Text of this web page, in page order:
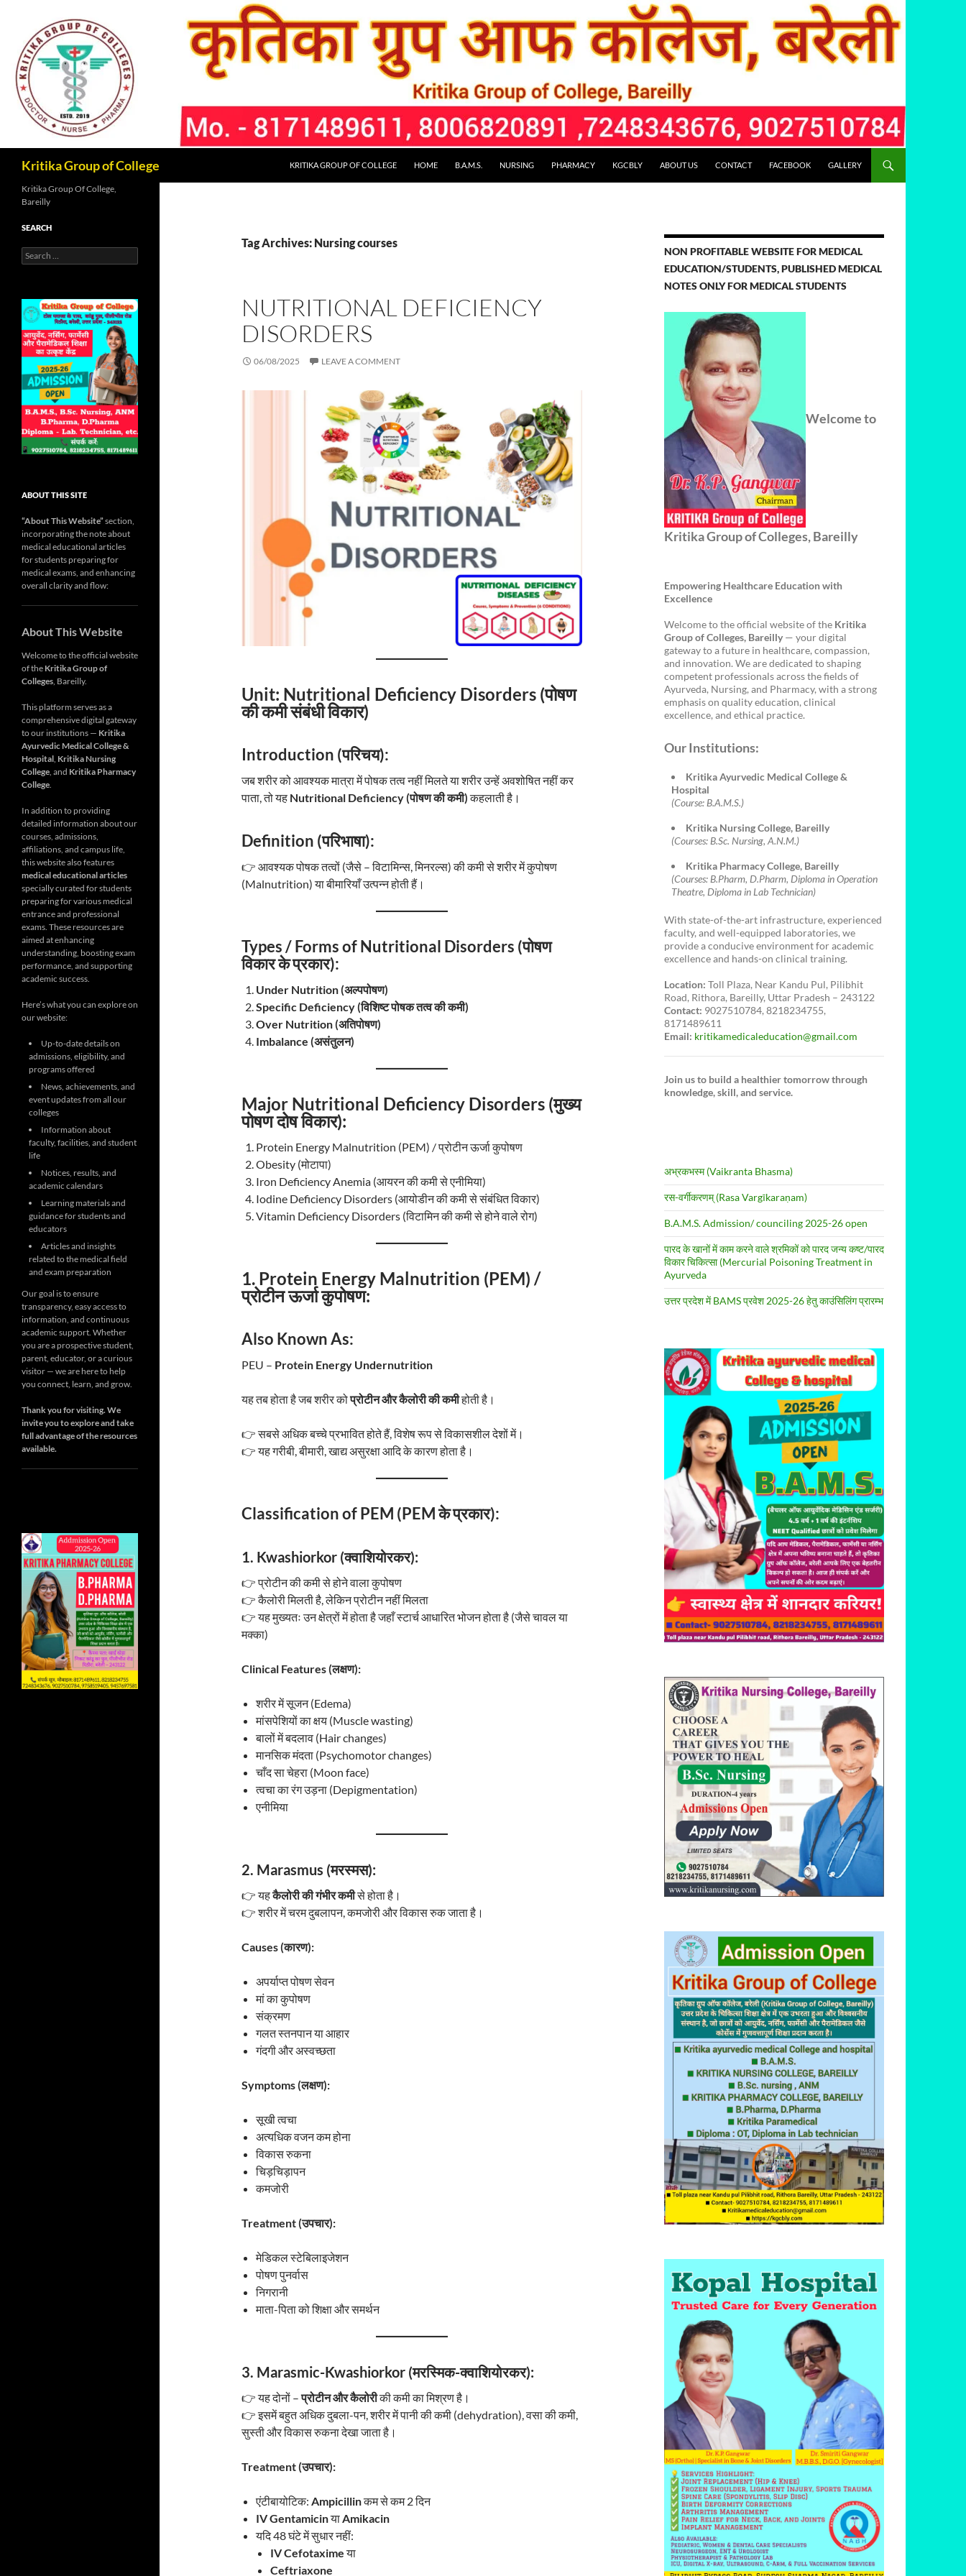
content
Kritika Group of College KRITIKA GROUP OF COLLEGE HOME B.A.M.S. NURSING PHARMACY KGCBLY ABOUT US CONTACT FACEBOOK GALLERY
Tag Archives: Nursing courses
NUTRITIONAL DEFICIENCY
DISORDERS
06/08/2025 LEAVE A COMMENT
Unit: Nutritional Deficiency Disorders (पोषण
की कमी संबंधी विकार)
Introduction (परिचय):
जब शरीर को आवश्यक मात्रा में पोषक तत्व नहीं मिलते या शरीर उन्हें अवशोषित नहीं कर
पाता, तो यह Nutritional Deficiency (पोषण की कमी)कहलाती है।
Definition (परिभाषा):
👉 आवश्यक पोषक तत्वों (जैसे – विटामिन्स, मिनरल्स) की कमी से शरीर में कुपोषण
(Malnutrition) या बीमारियाँ उत्पन्न होती हैं।
Types / Forms of Nutritional Disorders (पोषण
विकार के प्रकार):
Under Nutrition (अल्पपोषण)
Specific Deficiency (विशिष्ट पोषक तत्व की कमी)
Over Nutrition (अतिपोषण)
Imbalance (असंतुलन)
Major Nutritional Deficiency Disorders (मुख्य
पोषण दोष विकार):
Protein Energy Malnutrition (PEM) / प्रोटीन ऊर्जा कुपोषण
Obesity (मोटापा)
Iron Deficiency Anemia (आयरन की कमी से एनीमिया)
Iodine Deficiency Disorders (आयोडीन की कमी से संबंधित विकार)
Vitamin Deficiency Disorders (विटामिन की कमी से होने वाले रोग)
1. Protein Energy Malnutrition (PEM) /
प्रोटीन ऊर्जा कुपोषण:
Also Known As:
PEU – Protein Energy Undernutrition
यह तब होता है जब शरीर कोप्रोटीन और कैलोरी की कमीहोती है।
👉 सबसे अधिक बच्चे प्रभावित होते हैं, विशेष रूप से विकासशील देशों में।
👉 यह गरीबी, बीमारी, खाद्य असुरक्षा आदि के कारण होता है।
Classification of PEM (PEM के प्रकार):
1. Kwashiorkor (क्वाशियोरकर):
👉 प्रोटीन की कमी से होने वाला कुपोषण
👉 कैलोरी मिलती है, लेकिन प्रोटीन नहीं मिलता
👉 यह मुख्यतः उन क्षेत्रों में होता है जहाँ स्टार्च आधारित भोजन होता है (जैसे चावल या
मक्का)
Clinical Features (लक्षण):
शरीर में सूजन (Edema)
मांसपेशियों का क्षय (Muscle wasting)
बालों में बदलाव (Hair changes)
मानसिक मंदता (Psychomotor changes)
चाँद सा चेहरा (Moon face)
त्वचा का रंग उड़ना (Depigmentation)
एनीमिया
2. Marasmus (मरस्मस):
👉 यहकैलोरी की गंभीर कमीसे होता है।
👉 शरीर में चरम दुबलापन, कमजोरी और विकास रुक जाता है।
Causes (कारण):
अपर्याप्त पोषण सेवन
मां का कुपोषण
संक्रमण
गलत स्तनपान या आहार
गंदगी और अस्वच्छता
Symptoms (लक्षण):
सूखी त्वचा
अत्यधिक वजन कम होना
विकास रुकना
चिड़चिड़ापन
कमजोरी
Treatment (उपचार):
मेडिकल स्टेबिलाइजेशन
पोषण पुनर्वास
निगरानी
माता-पिता को शिक्षा और समर्थन
3. Marasmic-Kwashiorkor (मरस्मिक-क्वाशियोरकर):
👉 यह दोनों –प्रोटीन और कैलोरीकी कमी का मिश्रण है।
👉 इसमें बहुत अधिक दुबला-पन, शरीर में पानी की कमी (dehydration), वसा की कमी,
सुस्ती और विकास रुकना देखा जाता है।
Treatment (उपचार):
एंटीबायोटिक: Ampicillinकम से कम 2 दिन
IV GentamicinयाAmikacin
यदि 48 घंटे में सुधार नहीं:
IV Cefotaximeया
Ceftriaxone
NON PROFITABLE WEBSITE FOR MEDICAL
EDUCATION/STUDENTS, PUBLISHED MEDICAL
NOTES ONLY FOR MEDICAL STUDENTS
Welcome to
Kritika Group of Colleges, Bareilly
Empowering Healthcare Education with
Excellence
Welcome to the official website of the Kritika
Group of Colleges, Bareilly — your digital
gateway to a future in healthcare, compassion,
and innovation. We are dedicated to shaping
competent professionals across the fields of
Ayurveda, Nursing, and Pharmacy, with a strong
emphasis on quality education, clinical
excellence, and ethical practice.
Our Institutions:
Kritika Ayurvedic Medical College &
Hospital
(Course: B.A.M.S.)
Kritika Nursing College, Bareilly
(Courses: B.Sc. Nursing, A.N.M.)
Kritika Pharmacy College, Bareilly
(Courses: B.Pharm, D.Pharm, Diploma in Operation
Theatre, Diploma in Lab Technician)
With state-of-the-art infrastructure, experienced
faculty, and well-equipped laboratories, we
provide a conducive environment for academic
excellence and hands-on clinical training.
Location: Toll Plaza, Near Kandu Pul, Pilibhit
Road, Rithora, Bareilly, Uttar Pradesh – 243122
Contact: 9027510784, 8218234755,
8171489611
Email: kritikamedicaleducation@gmail.com
Join us to build a healthier tomorrow through
knowledge, skill, and service.
अभ्रकभस्म (Vaikranta Bhasma)
रस-वर्गीकरणम् (Rasa Vargīkaraṇam)
B.A.M.S. Admission/ counciling 2025-26 open
पारद के खानों में काम करने वाले श्रमिकों को पारद जन्य कष्ट/पारद
विकार चिकित्सा (Mercurial Poisoning Treatment in
Ayurveda
उत्तर प्रदेश में BAMS प्रवेश 2025-26 हेतु काउंसिलिंग प्रारम्भ
Kritika Group Of College,
Bareilly
SEARCH
Search
for:
ABOUT THIS SITE
“About This Website”section,
incorporating the note about
medical educational articles
for students preparing for
medical exams, and enhancing
overall clarity and flow:
About This Website
Welcome to the official website
of the Kritika Group of
Colleges, Bareilly.
This platform serves as a
comprehensive digital gateway
to our institutions — Kritika
Ayurvedic Medical College &
Hospital, Kritika Nursing
College, and Kritika Pharmacy
College.
In addition to providing
detailed information about our
courses, admissions,
affiliations, and campus life,
this website also features
medical educational articles
specially curated for students
preparing for various medical
entrance and professional
exams. These resources are
aimed at enhancing
understanding, boosting exam
performance, and supporting
academic success.
Here’s what you can explore on
our website:
Up-to-date details on
admissions, eligibility, and
programs offered
News, achievements, and
event updates from all our
colleges
Information about
faculty, facilities, and student
life
Notices, results, and
academic calendars
Learning materials and
guidance for students and
educators
Articles and insights
related to the medical field
and exam preparation
Our goal is to ensure
transparency, easy access to
information, and continuous
academic support. Whether
you are a prospective student,
parent, educator, or a curious
visitor — we are here to help
you connect, learn, and grow.
Thank you for visiting. We
invite you to explore and take
full advantage of the resources
available.